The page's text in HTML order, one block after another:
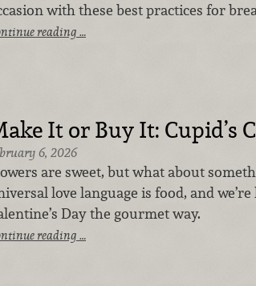
with these best practices for
reading …
It or Buy It: Cupid’s
6, 2026
are sweet, but what about
love language is food, and
Day the gourmet way.
reading …